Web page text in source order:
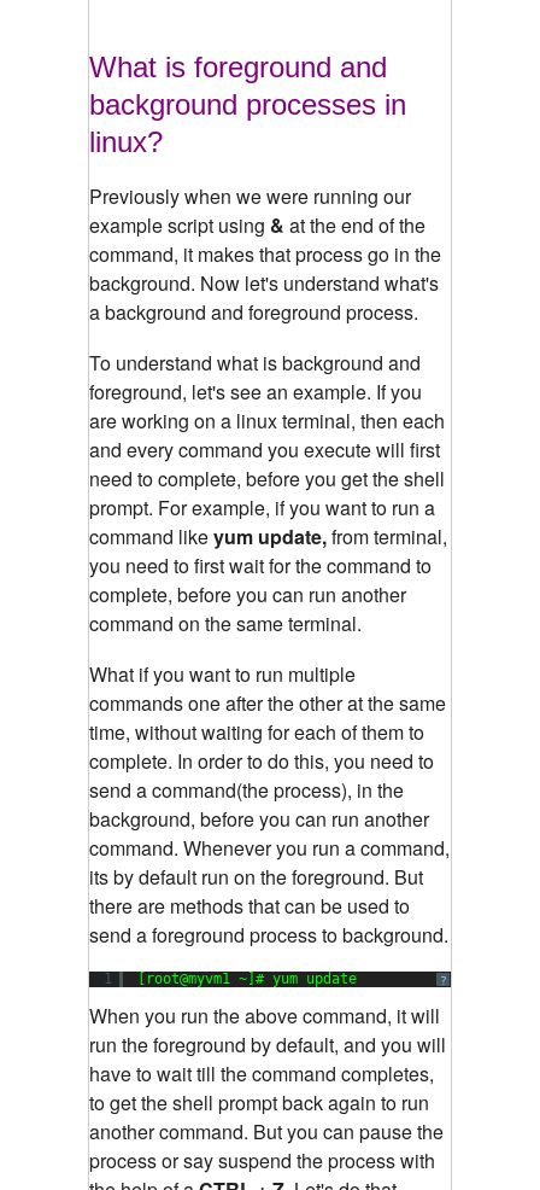
What is foreground and
background processes in
linux?
Previously when we were running our
example script using & at the end of the
command, it makes that process go in the
background. Now let's understand what's
a background and foreground process.
To understand what is background and
foreground, let's see an example. If you
are working on a linux terminal, then each
and every command you execute will first
need to complete, before you get the shell
prompt. For example, if you want to run a
command likeyum update,from terminal,
you need to first wait for the command to
complete, before you can run another
command on the same terminal.
What if you want to run multiple
commands one after the other at the same
time, without waiting for each of them to
complete. In order to do this, you need to
send a command(the process), in the
background, before you can run another
command. Whenever you run a command,
its by default run on the foreground. But
there are methods that can be used to
send a foreground process to background.
?
1 [root@myvm1 ~]# yum update
When you run the above command, it will
run the foreground by default, and you will
have to wait till the command completes,
to get the shell prompt back again to run
another command. But you can pause the
process or say suspend the process with